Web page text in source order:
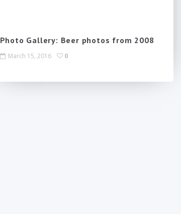
Photo Gallery: Beer photos from 2008
March 15, 2016 0